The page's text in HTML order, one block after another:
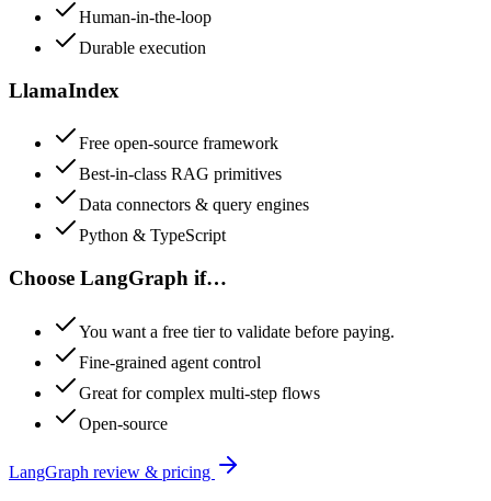
Human-in-the-loop
Durable execution
LlamaIndex
Free open-source framework
Best-in-class RAG primitives
Data connectors & query engines
Python & TypeScript
Choose LangGraph if…
You want a free tier to validate before paying.
Fine-grained agent control
Great for complex multi-step flows
Open-source
LangGraph review & pricing